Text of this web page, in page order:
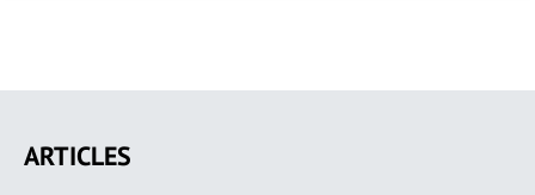
main
ARTICLES